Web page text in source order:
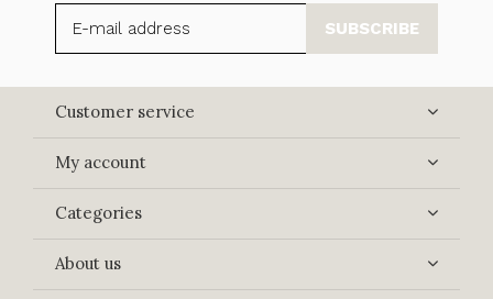
SUBSCRIBE
Customer service
My account
Categories
About us